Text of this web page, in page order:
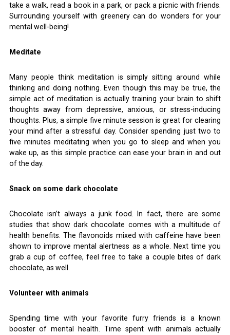
take a walk, read a book in a park, or pack a picnic with friends.
Surrounding yourself with greenery can do wonders for your
mental well-being!
Meditate
Many people think meditation is simply sitting around while
thinking and doing nothing. Even though this may be true, the
simple act of meditation is actually training your brain to shift
thoughts away from depressive, anxious, or stress-inducing
thoughts. Plus, a simple five minute session is great for clearing
your mind after a stressful day. Consider spending just two to
five minutes meditating when you go to sleep and when you
wake up, as this simple practice can ease your brain in and out
of the day.
Snack on some dark chocolate
Chocolate isn’t always a junk food. In fact, there are some
studies that show dark chocolate comes with a multitude of
health benefits. The flavonoids mixed with caffeine have been
shown to improve mental alertness as a whole. Next time you
grab a cup of coffee, feel free to take a couple bites of dark
chocolate, as well.
Volunteer with animals
Spending time with your favorite furry friends is a known
booster of mental health. Time spent with animals actually